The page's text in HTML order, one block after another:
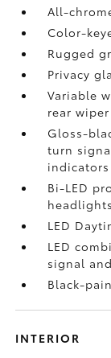
All-
Color-
Rugged
Privacy
Variable
rear wiper
Gloss-
turn
indicators
Bi-LED
LED
LED
signal
Black-
INTERIOR